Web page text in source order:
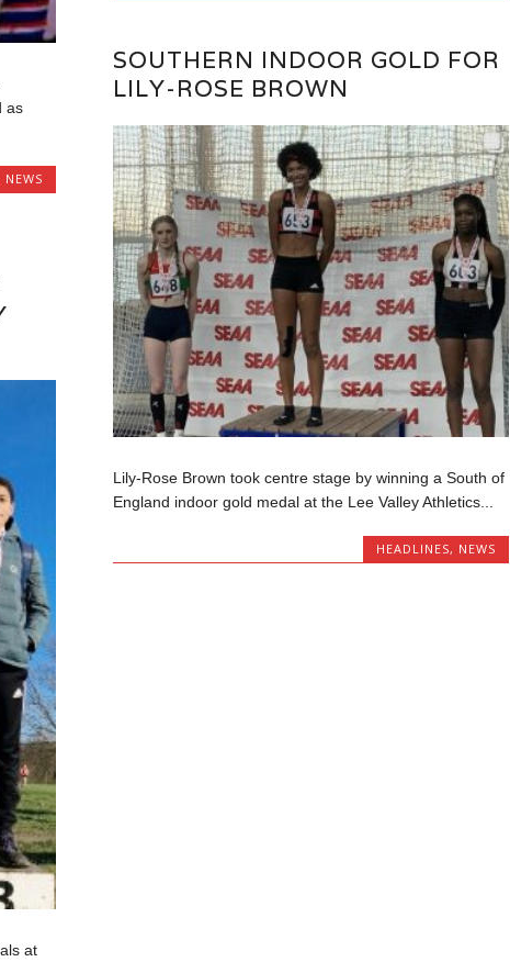
as
NEWS
SOUTHERN INDOOR GOLD FOR
LILY-ROSE BROWN
Lily-Rose Brown took centre stage by winning a South of
England indoor gold medal at the Lee Valley Athletics...
HEADLINES, NEWS
at